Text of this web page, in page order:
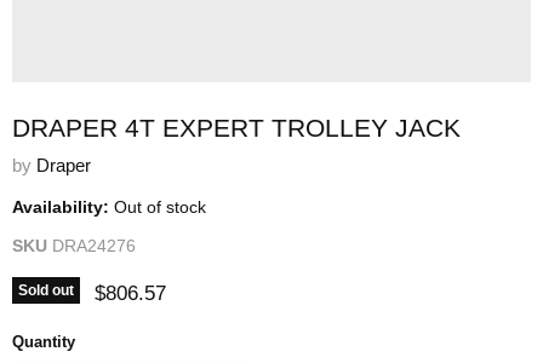
DRAPER 4T EXPERT TROLLEY JACK
by Draper
Availability: Out of stock
SKU DRA24276
Sold out Current price
$806.57
Quantity